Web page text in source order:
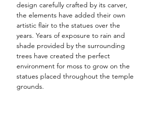
design carefully crafted by its carver,
the elements have added their own
artistic flair to the statues over the
years. Years of exposure to rain and
shade provided by the surrounding
trees have created the perfect
environment for moss to grow on the
statues placed throughout the temple
grounds.